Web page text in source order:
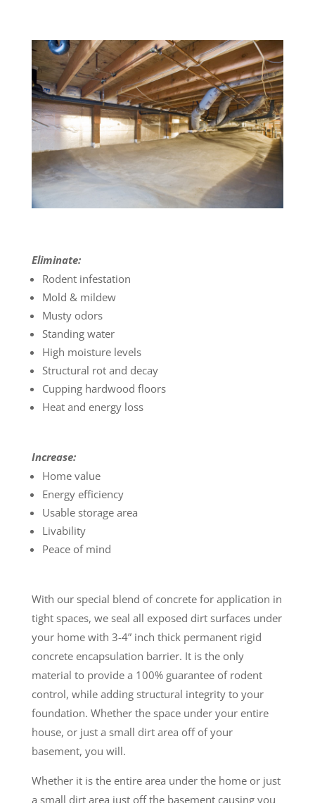
Eliminate:
Rodent infestation
Mold & mildew
Musty odors
Standing water
High moisture levels
Structural rot and decay
Cupping hardwood floors
Heat and energy loss
Increase:
Home value
Energy efficiency
Usable storage area
Livability
Peace of mind
With our special blend of concrete for application in
tight spaces, we seal all exposed dirt surfaces under
your home with 3-4” inch thick permanent rigid
concrete encapsulation barrier. It is the only
material to provide a 100% guarantee of rodent
control, while adding structural integrity to your
foundation. Whether the space under your entire
house, or just a small dirt area off of your
basement, you will.
Whether it is the entire area under the home or just
a small dirt area just off the basement causing you